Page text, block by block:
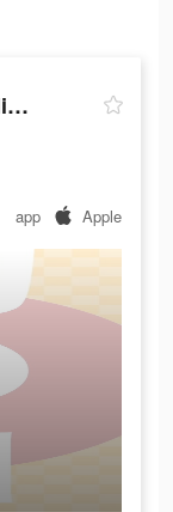
Trip.com: Book Hotels, Flights
app Apple